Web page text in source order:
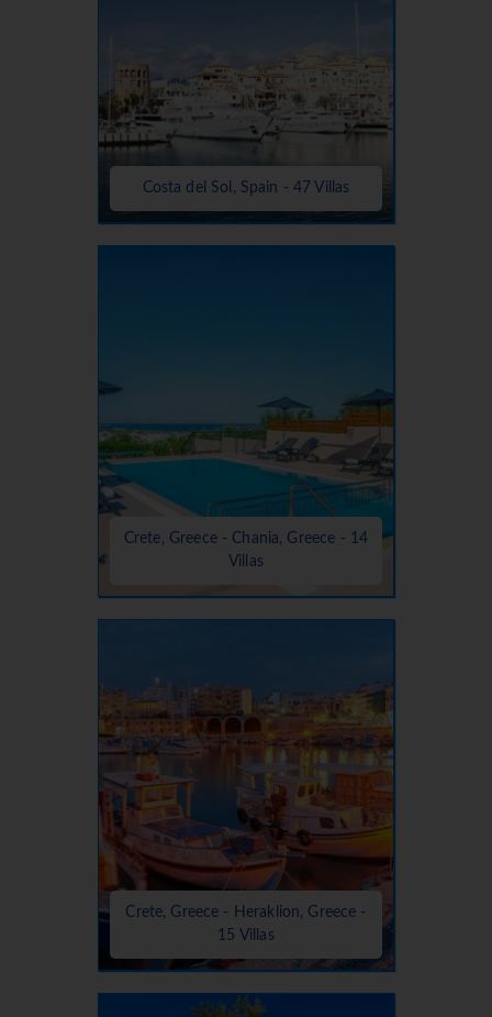
Costa del Sol, Spain - 47 Villas
Crete, Greece - Chania, Greece - 14
Villas
Crete, Greece - Heraklion, Greece -
15 Villas